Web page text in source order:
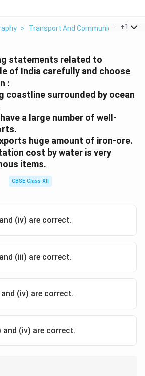
> Transport And Communication >
+1
statements related to
of India carefully and choose
:
coastline surrounded by ocean
a large number of well-
huge amount of iron-ore.
cost by water is very
items.
CBSE Class XII
(iv) are correct.
(iii) are correct.
(iv) are correct.
and (iv) are correct.